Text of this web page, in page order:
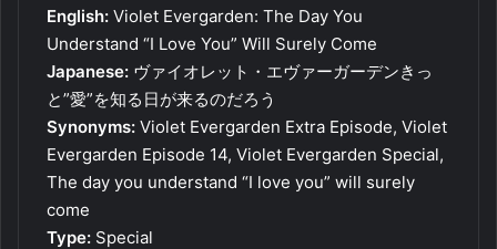
English: Violet Evergarden: The Day You
Understand “I Love You” Will Surely Come
Japanese: ヴァイオレット・エヴァーガーデンきっ
と”愛”を知る日が来るのだろう
Synonyms: Violet Evergarden Extra Episode, Violet
Evergarden Episode 14, Violet Evergarden Special,
The day you understand “I love you” will surely
come
Type: Special